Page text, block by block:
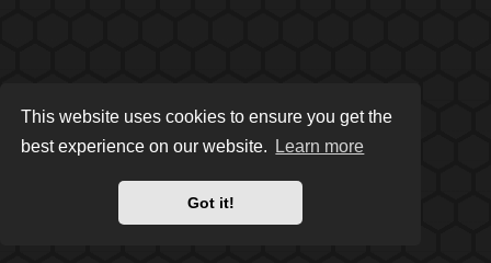
This website uses cookies to ensure you get the
best experience on our website.
Learn more
Got it!